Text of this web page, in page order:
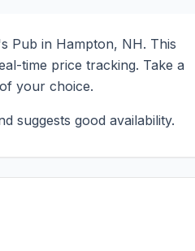
Pub in Hampton, NH. This
time price tracking. Take a
your choice.
suggests good availability.